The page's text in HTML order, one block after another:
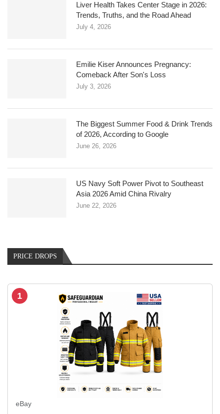
Liver Health Takes Center Stage in 2026:
Trends, Truths, and the Road Ahead
July 4, 2026
Emilie Kiser Announces Pregnancy:
Comeback After Son's Loss
July 3, 2026
The Biggest Summer Food & Drink Trends
of 2026, According to Google
June 26, 2026
US Navy Soft Power Pivot to Southeast
Asia 2026 Amid China Rivalry
June 22, 2026
PRICE DROPS
1
eBay